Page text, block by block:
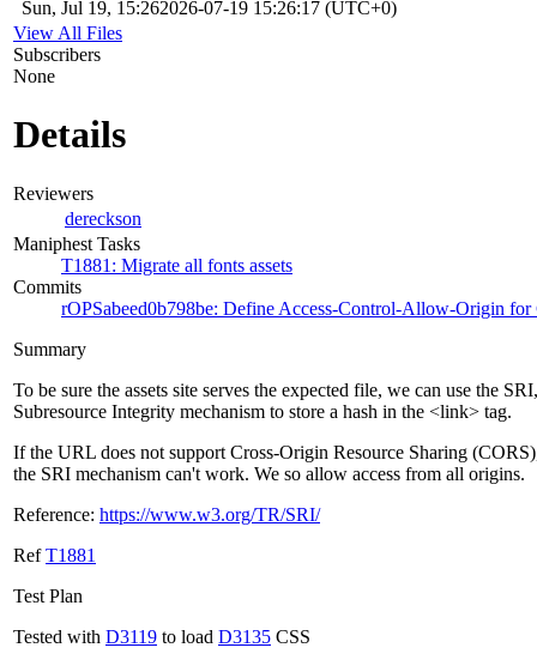
Sun, Jul 19, 15:262026-07-19 15:26:17 (UTC+0)
View All Files
Subscribers
None
Details
Reviewers
dereckson
Maniphest Tasks
T1881: Migrate all fonts assets
Commits
rOPSabeed0b798be: Define Access-Control-Allow-Origin for
Summary
To be sure the assets site serves the expected file, we can use the SRI,
Subresource Integrity mechanism to store a hash in the <link> tag.
If the URL does not support Cross-Origin Resource Sharing
the SRI mechanism can't work. We so allow access from all origins.
Reference: https://www.w3.org/TR/SRI/
RefT1881
Test Plan
Tested with D3119 to load D3135 CSS